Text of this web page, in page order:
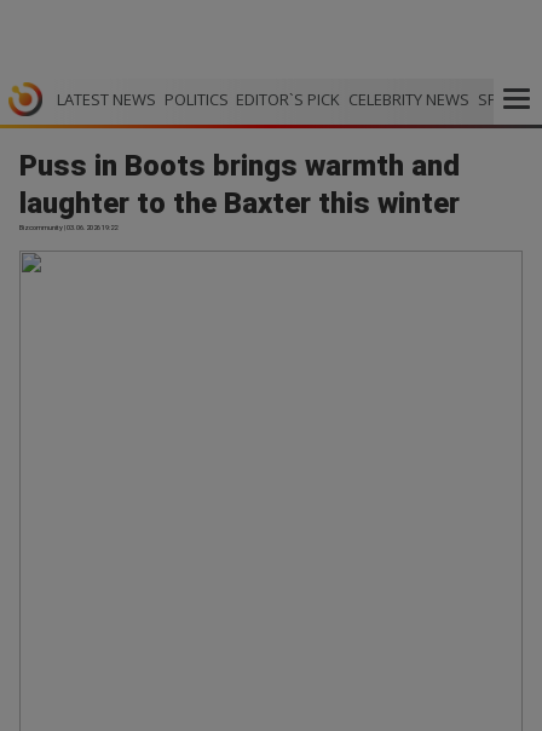
LATEST NEWS POLITICS EDITOR`S PICK CELEBRITY NEWS SPORTS
Puss in Boots brings warmth and
laughter to the Baxter this winter
Bizcommunity | 03.06.2026 19:22